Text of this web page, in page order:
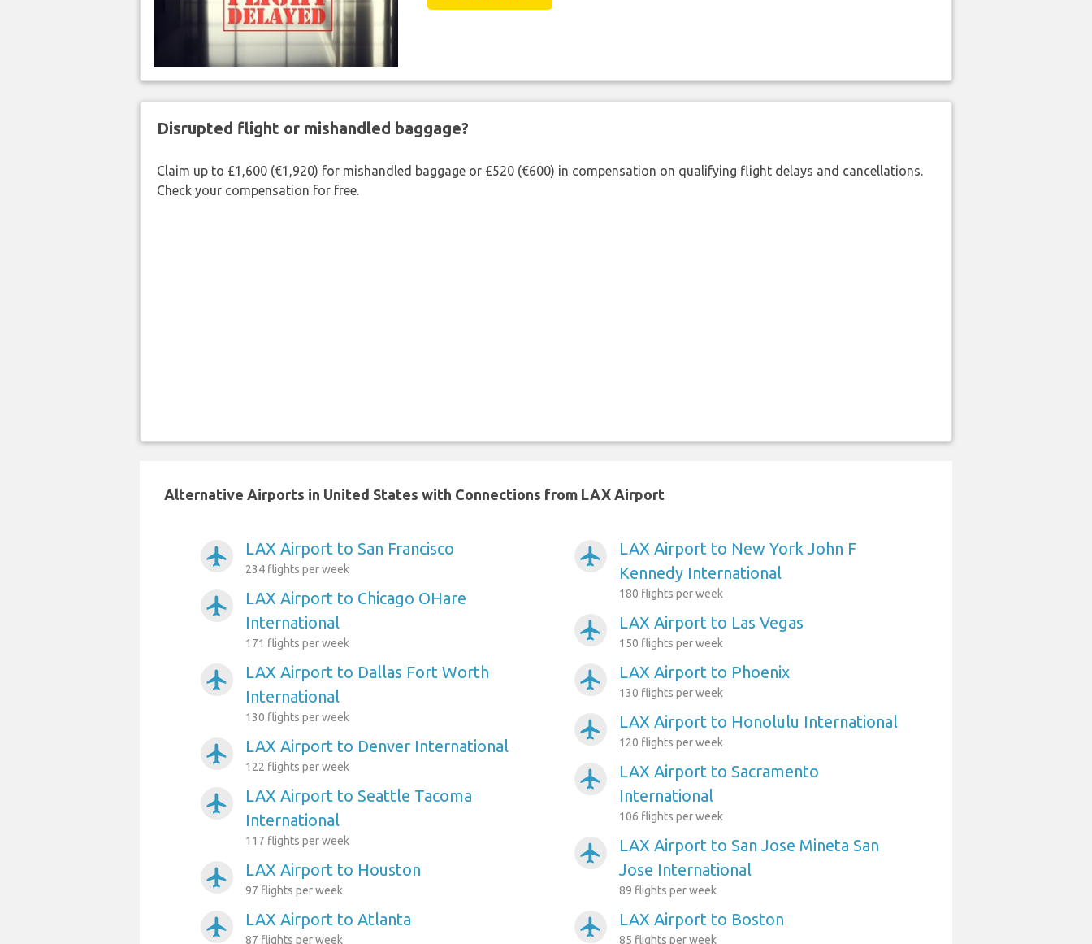
Disrupted flight or mishandled baggage?
Claim up to £1,600 (€1,920) for mishandled baggage or £520 (€600) in compensation on qualifying flight delays and cancellations.
Check your compensation for free.
Alternative Airports in United States with Connections from LAX Airport
airplanemode_active LAX Airport to San Francisco
234 flights per week
airplanemode_active
LAX Airport to Chicago OHare
International
171 flights per week
airplanemode_active
LAX Airport to Dallas Fort Worth
International
130 flights per week
airplanemode_active LAX Airport to Denver International
122 flights per week
airplanemode_active
LAX Airport to Seattle Tacoma
International
117 flights per week
airplanemode_active LAX Airport to Houston
97 flights per week
airplanemode_active LAX Airport to Atlanta
87 flights per week
airplanemode_active
LAX Airport to New York John F
Kennedy International
180 flights per week
airplanemode_active LAX Airport to Las Vegas
150 flights per week
airplanemode_active LAX Airport to Phoenix
130 flights per week
airplanemode_active LAX Airport to Honolulu International
120 flights per week
airplanemode_active
LAX Airport to Sacramento
International
106 flights per week
airplanemode_active
LAX Airport to San Jose Mineta San
Jose International
89 flights per week
airplanemode_active LAX Airport to Boston
85 flights per week